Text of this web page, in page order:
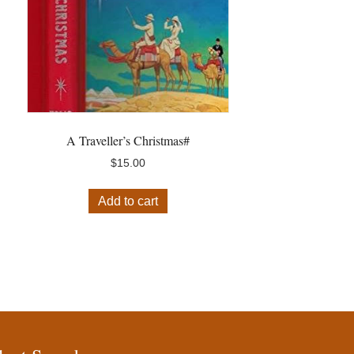
A Traveller’s Christmas#
$15.00
Add to cart